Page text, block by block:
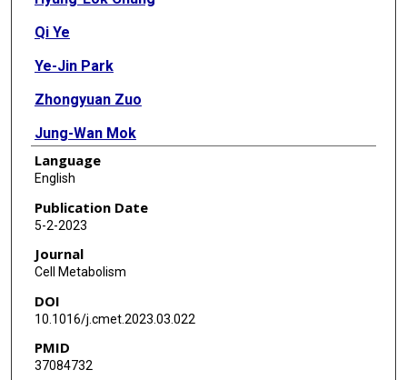
Qi Ye
Ye-Jin Park
Zhongyuan Zuo
Jung-Wan Mok
Oguz Kanca
Sudhir Gopal Tattikota
Shenzhao Lu
Nobert Perrimon
Hyun Kyoung Lee
Language
English
Publication Date
5-2-2023
Journal
Cell Metabolism
DOI
10.1016/j.cmet.2023.03.022
PMID
37084732